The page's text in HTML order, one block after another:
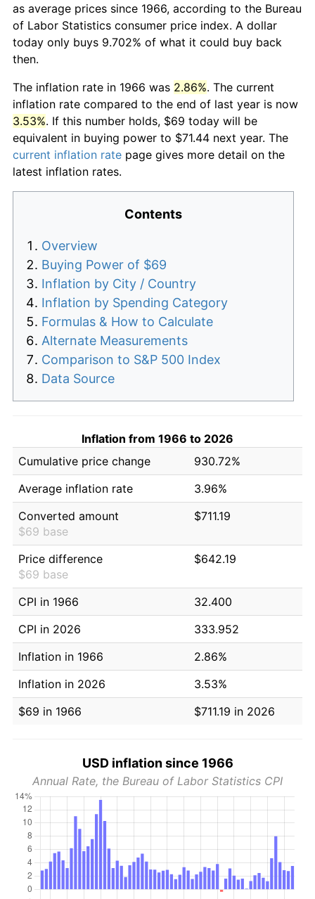
as average prices since 1966, according to the Bureau
of Labor Statistics consumer price index. A dollar
today only buys 9.702% of what it could buy back
then.
The inflation rate in 1966 was 2.86%. The current
inflation rate compared to the end of last year is now
3.53%. If this number holds, $69 today will be
equivalent in buying power to $71.44 next year. The
current inflation rate page gives more detail on the
latest inflation rates.
Contents
Overview
Buying Power of $69
Inflation by City / Country
Inflation by Spending Category
Formulas & How to Calculate
Alternate Measurements
Comparison to S&P 500 Index
Data Source
Inflation from 1966 to 2026
Cumulative price change
930.72%
Average inflation rate
3.96%
Converted amount
$69 base
$711.19
Price difference
$69 base
$642.19
CPI in 1966
32.400
CPI in 2026
333.952
Inflation in 1966
2.86%
Inflation in 2026
3.53%
$69 in 1966
$711.19 in 2026
USD inflation since 1966
Annual Rate, the Bureau of Labor Statistics CPI